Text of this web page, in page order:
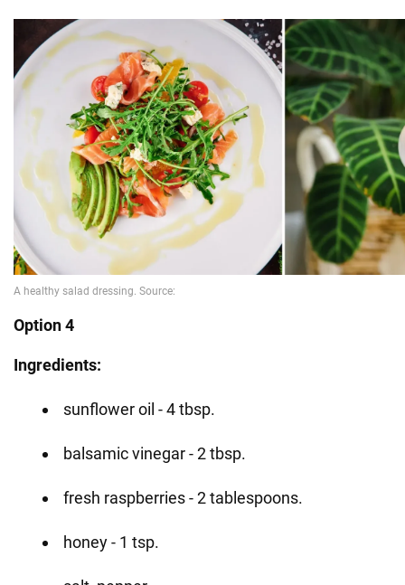
Option 4
Ingredients:
sunflower oil - 4 tbsp.
balsamic vinegar - 2 tbsp.
fresh raspberries - 2 tablespoons.
honey - 1 tsp.